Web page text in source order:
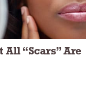
All “Scars” Are